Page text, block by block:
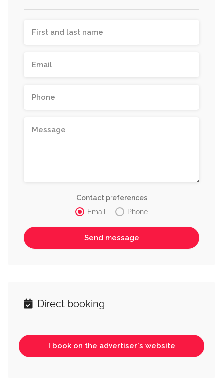
Contact preferences
Email
Phone
Direct booking
I book on the advertiser's website